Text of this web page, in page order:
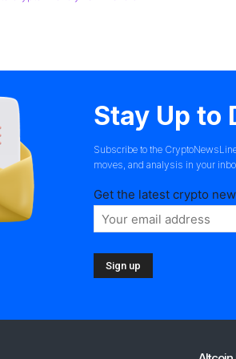
Stay Up to
Subscribe to the
moves, and analysis in your
Get the latest crypto